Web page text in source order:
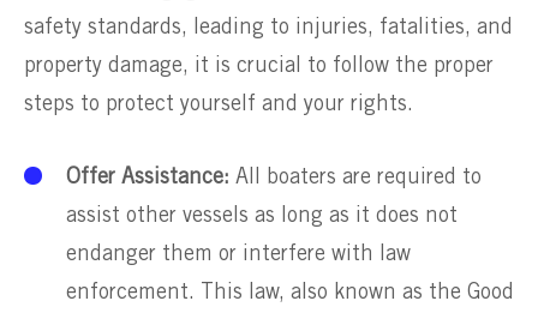
safety standards, leading to injuries, fatalities, and
property damage, it is crucial to follow the proper
steps to protect yourself and your rights.
Offer Assistance: All boaters are required to
assist other vessels as long as it does not
endanger them or interfere with law
enforcement. This law, also known as the Good